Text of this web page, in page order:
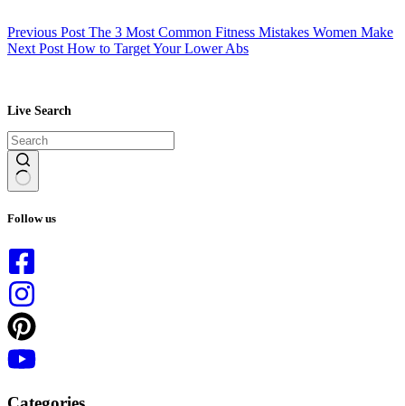
Previous Post The 3 Most Common Fitness Mistakes Women Make
Next Post How to Target Your Lower Abs
Live Search
results
Follow us